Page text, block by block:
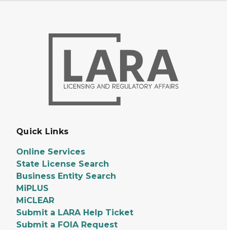
Quick Links
Online Services
State License Search
Business Entity Search
MiPLUS
MiCLEAR
Submit a LARA Help Ticket
Submit a FOIA Request